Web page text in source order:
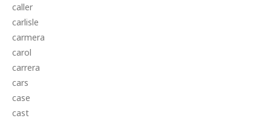
caller
carlisle
carmera
carol
carrera
cars
case
cast